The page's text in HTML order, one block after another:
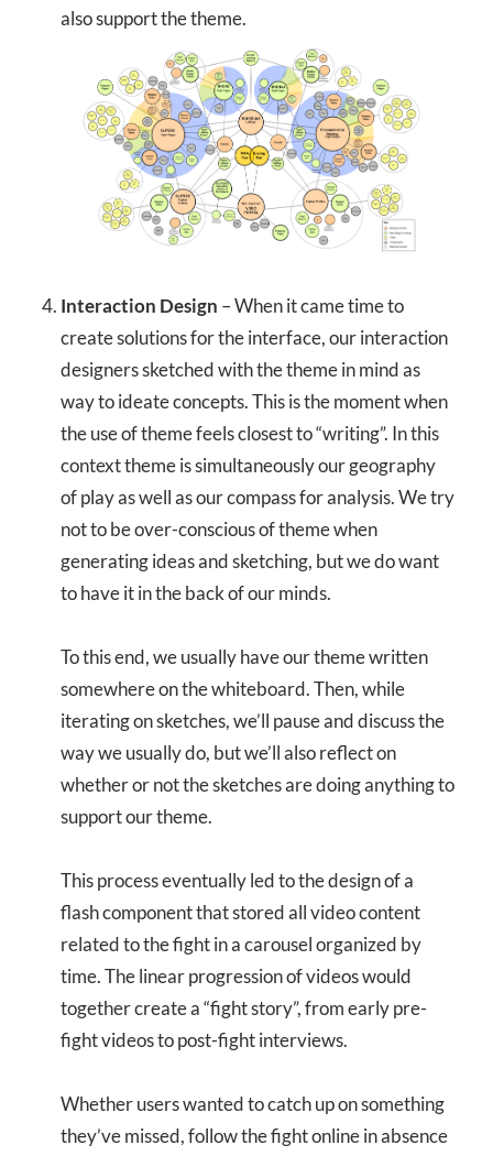
also support the theme.
Interaction Design – When it came time to
create solutions for the interface, our interaction
designers sketched with the theme in mind as
way to ideate concepts. This is the moment when
the use of theme feels closest to “writing”. In this
context theme is simultaneously our geography
of play as well as our compass for analysis. We try
not to be over-conscious of theme when
generating ideas and sketching, but we do want
to have it in the back of our minds.
To this end, we usually have our theme written
somewhere on the whiteboard. Then, while
iterating on sketches, we’ll pause and discuss the
way we usually do, but we’ll also reflect on
whether or not the sketches are doing anything to
support our theme.
This process eventually led to the design of a
flash component that stored all video content
related to the fight in a carousel organized by
time. The linear progression of videos would
together create a “fight story”, from early pre-
fight videos to post-fight interviews.
Whether users wanted to catch up on something
they’ve missed, follow the fight online in absence